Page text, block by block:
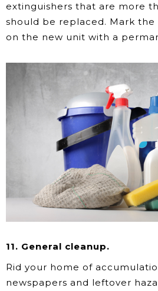
extinguishers that are more
should be replaced. Mark the
on the new unit with a
11. General cleanup.
Rid your home of
newspapers and leftover